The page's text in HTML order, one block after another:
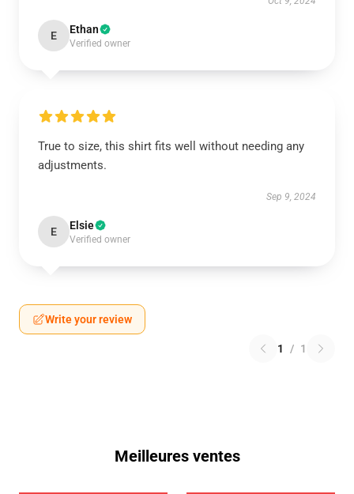
E Ethan
Verified owner
True to size, this shirt fits well without needing any
adjustments.
Sep 9, 2024
E Elsie
Verified owner
Write your review
1 / 1
Meilleures ventes